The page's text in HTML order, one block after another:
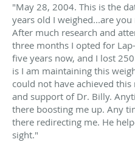
"May 28, 2004. This is the
years old I weighed...are
After much research and
three months I opted for
five years now, and I lost
is I am maintaining this
could not have achieved
and support of Dr. Billy.
there boosting me up. Any
there redirecting me. He
sight."